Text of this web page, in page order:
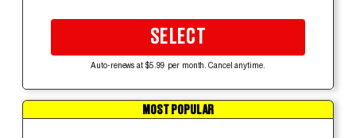
SELECT
Auto-renews at $5.99 per month. Cancel anytime.
MOST POPULAR